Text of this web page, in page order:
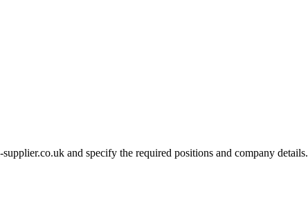
and specify the required positions and company details.